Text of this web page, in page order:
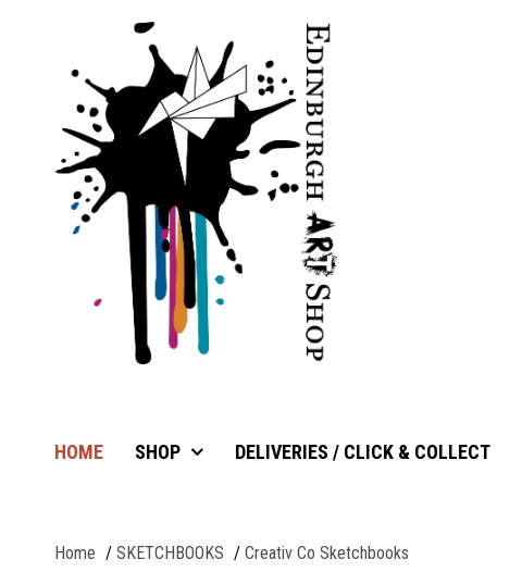
HOME SHOP DELIVERIES / CLICK & COLLECT
Home SKETCHBOOKS Creativ Co Sketchbooks